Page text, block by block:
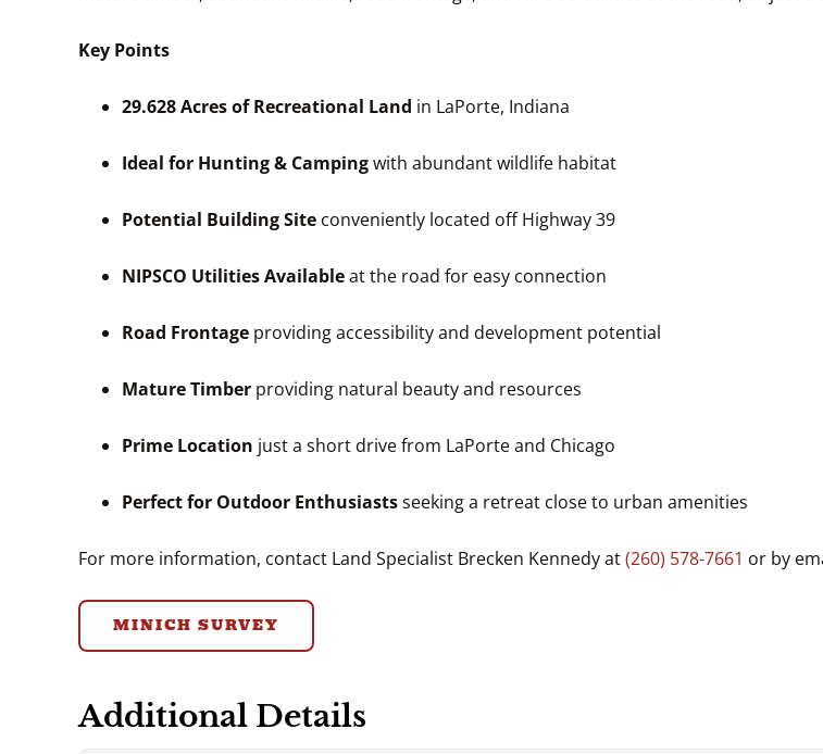
Key Points
29.628 Acres of Recreational Land in LaPorte, Indiana
Ideal for Hunting & Campingwith abundant wildlife habitat
Potential Building Site conveniently located off Highway 39
NIPSCO Utilities Availableat the road for easy connection
Road Frontage providing accessibility and development potential
Mature Timber providing natural beauty and resources
Prime Location just a short drive from LaPorte and Chicago
Perfect for Outdoor Enthusiastsseeking a retreat close to urban amenities
For more information, contact Land Specialist Brecken Kennedy at(260) 578-7661 or by
MINICH SURVEY
Additional Details